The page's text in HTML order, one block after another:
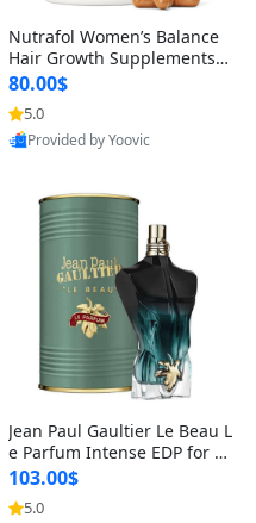
Nutrafol Women’s Balance
Hair Growth Supplements 4
5+ – Thicker Hair & Scalp Su
pport 1 Month Supply 120 c
apsules
80.00$
5.0
Provided by Yoovic
Jean Paul Gaultier Le Beau L
e Parfum Intense EDP for M
en 4.2 oz / 125 ml Spray – L
ong Lasting Luxury Cologne
103.00$
5.0